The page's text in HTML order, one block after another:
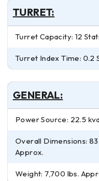
TURRET:
Turret Capacity: 12
Turret Index Time: 0.2
GENERAL:
Power Source: 22.5
Overall Dimensions:
Approx.
Weight: 7,700 lbs.